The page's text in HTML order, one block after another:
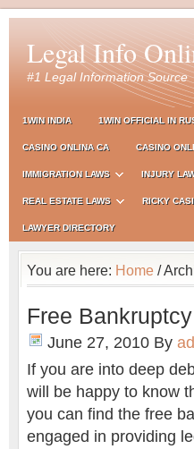
Legal Info
#1 Legal Information Source
1WIN INDIA 1WIN OFFICIAL IN
CASINO ONLINA CA CASINO
IMMIGRATION LAWS INJURY
REAL ESTATE LAWS RICKY
LAWYER DIRECTORY
You are here: Home /
Free
June 27, 2010 By
If you are into deep
will be happy to know
you can find the free
engaged in providing